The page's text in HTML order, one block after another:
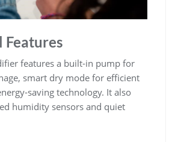
features a built-in pump for
smart dry mode for efficient
saving technology. It also
humidity sensors and quiet